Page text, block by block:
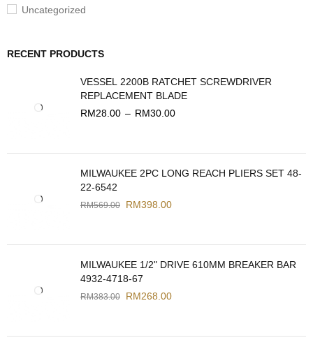
Uncategorized
RECENT PRODUCTS
VESSEL 2200B RATCHET SCREWDRIVER
REPLACEMENT BLADE
RM28.00 – RM30.00
MILWAUKEE 2PC LONG REACH PLIERS SET 48-
22-6542
RM569.00 RM398.00
MILWAUKEE 1/2" DRIVE 610MM BREAKER BAR
4932-4718-67
RM383.00 RM268.00